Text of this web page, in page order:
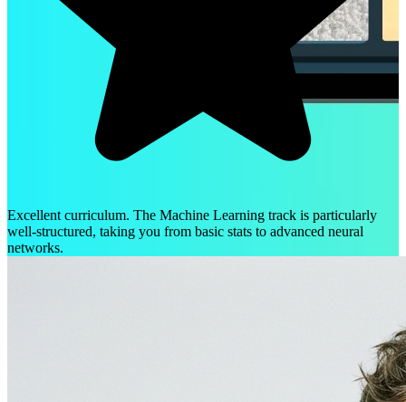
Excellent curriculum. The Machine Learning track is particularly
well-structured, taking you from basic stats to advanced neural
networks.